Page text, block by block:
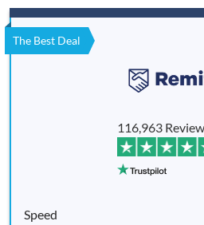
The Best Deal
116,963